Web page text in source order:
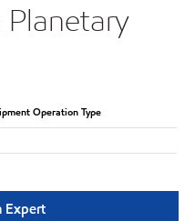
Planetary
Operation Type
Expert